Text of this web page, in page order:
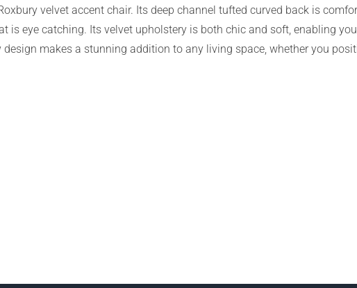
velvet accent chair. Its deep channel tufted curved back is
is eye catching. Its velvet upholstery is both chic and soft, enabling
makes a stunning addition to any living space, whether you